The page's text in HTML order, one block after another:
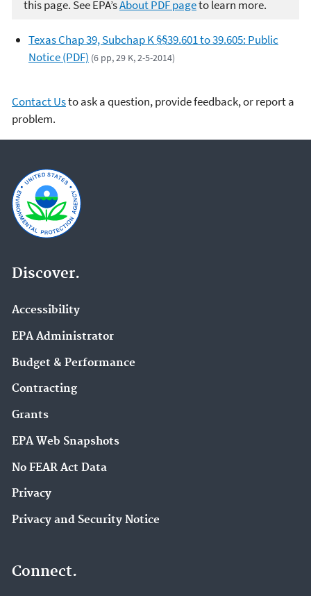
this page. See EPA’sAbout PDF pageto learn more.
Texas Chap 39, Subchap K §§39.601 to 39.605: Public
Notice (PDF) (6 pp, 29 K, 2-5-2014)
Contact Usto ask a question, provide feedback, or report a
problem.
Discover.
Accessibility
EPA Administrator
Budget & Performance
Contracting
Grants
EPA Web Snapshots
No FEAR Act Data
Privacy
Privacy and Security Notice
Connect.